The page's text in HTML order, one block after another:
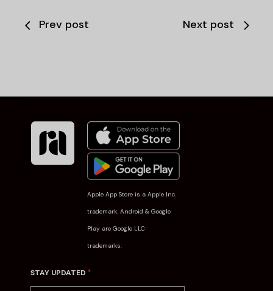
Prev post Next post
Apple App Store is a Apple Inc.
trademark. Android & Google
Play are Google LLC
trademarks.
STAY UPDATED *